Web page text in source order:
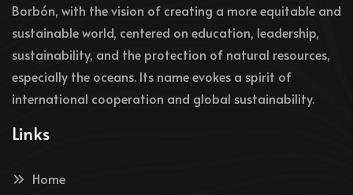
Borbón, with the vision of creating a more equitable and
sustainable world, centered on education, leadership,
sustainability, and the protection of natural resources,
especially the oceans. Its name evokes a spirit of
international cooperation and global sustainability.
Links
Home